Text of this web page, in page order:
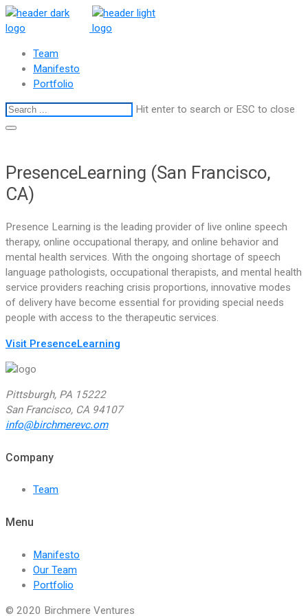
Team
Manifesto
Portfolio
Hit enter to search or ESC to close
PresenceLearning (San Francisco,
CA)
Presence Learning is the leading provider of live online speech
therapy, online occupational therapy, and online behavior and
mental health services. With the ongoing shortage of speech
language pathologists, occupational therapists, and mental health
service providers reaching crisis proportions, innovative modes
of delivery have become essential for providing special needs
people with access to the therapeutic services.
Visit PresenceLearning
Pittsburgh, PA 15222
San Francisco, CA 94107
info@birchmerevc.om
Company
Team
Menu
Manifesto
Our Team
Portfolio
© 2020 Birchmere Ventures